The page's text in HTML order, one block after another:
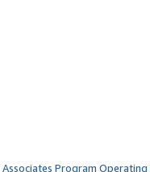
Associates Program